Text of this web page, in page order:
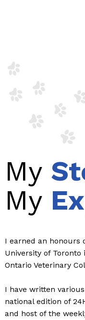
My
My
I earned an honours
University of
Ontario Veterinary
​I have written
national edition of
and host of the